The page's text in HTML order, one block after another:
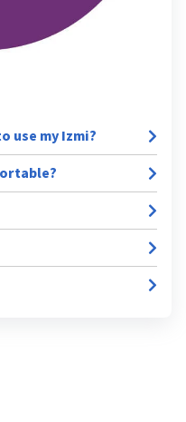
use my Izmi?